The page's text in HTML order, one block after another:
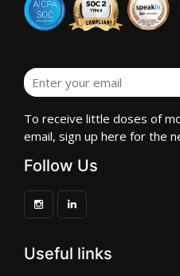
To receive little doses of
email, sign up here for the
Follow Us
Useful links